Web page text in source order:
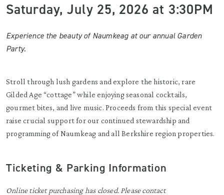
Saturday, July 25, 2026 at 3:30PM
Experience the beauty of Naumkeag at our annual Garden
Party.
Stroll through lush gardens and explore the historic, rare
Gilded Age “cottage” while enjoying seasonal cocktails,
gourmet bites, and live music. Proceeds from this special event
raise crucial support for our continued stewardship and
programming of Naumkeag and all Berkshire region properties.
Ticketing & Parking Information
Online ticket purchasing has closed. Please contact